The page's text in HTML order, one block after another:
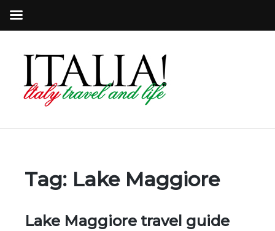
Tag: Lake Maggiore
Lake Maggiore travel guide